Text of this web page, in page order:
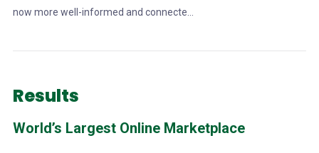
now more well-informed and connecte...
Results
World’s Largest Online Marketplace